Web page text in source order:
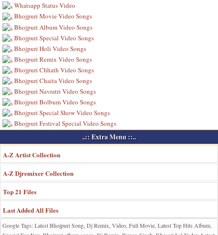
Whatsapp Status Video
Bhojpuri Movie Video Songs
Bhojpuri Album Video Songs
Bhojpuri Special Video Songs
Bhojpuri Holi Video Songs
Bhojpuri Remix Video Songs
Bhojpuri Chhath Video Songs
Bhojpuri Chaita Video Songs
Bhojpuri Navratri Video Songs
Bhojpuri Bolbum Video Songs
Bhojpuri Special Show Video Songs
Bhojpuri Festival Special Video Songs
..:: Extra Menu ::..
A-Z Artist Collection
A-Z Djremixer Collection
Top 21 Files
Last Added All Files
Google Tags: Latest Bhojpuri Song, Dj Remix, Video, Full Movie, Latest Top Hits Album,